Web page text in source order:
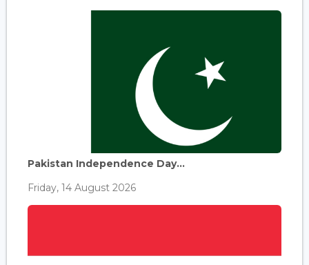
Pakistan Independence Day...
Friday, 14 August 2026